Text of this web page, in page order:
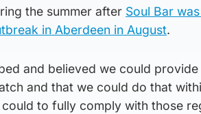
the summer after Soul Bar
in Aberdeen in August.
and believed we could
and that we could do that
to fully comply with those